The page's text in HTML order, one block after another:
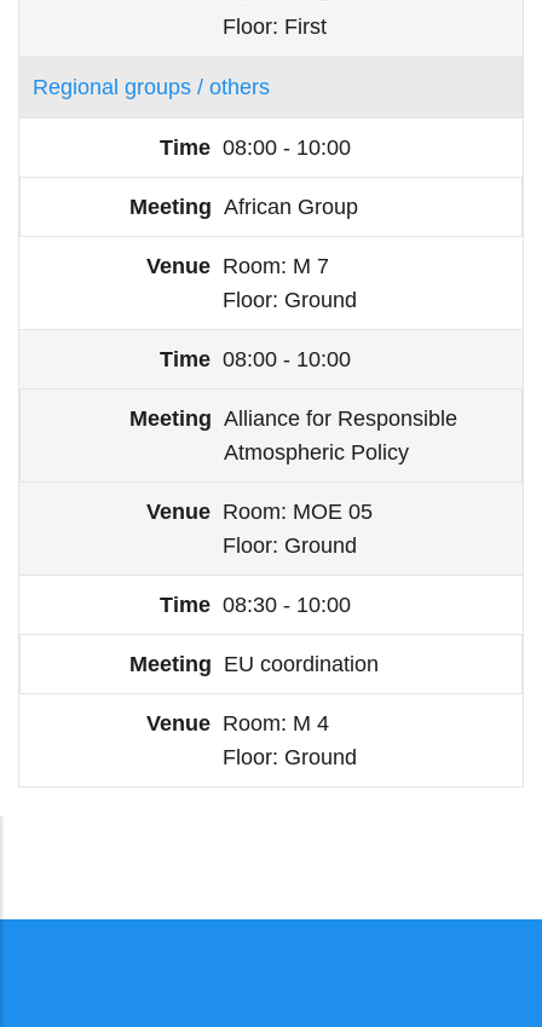
Floor First
Regional groups / others
08:00 - 10:00
African Group
Room M 7
Floor Ground
08:00 - 10:00
Alliance for Responsible
Atmospheric Policy
Room MOE 05
Floor Ground
08:30 - 10:00
EU coordination
Room M 4
Floor Ground